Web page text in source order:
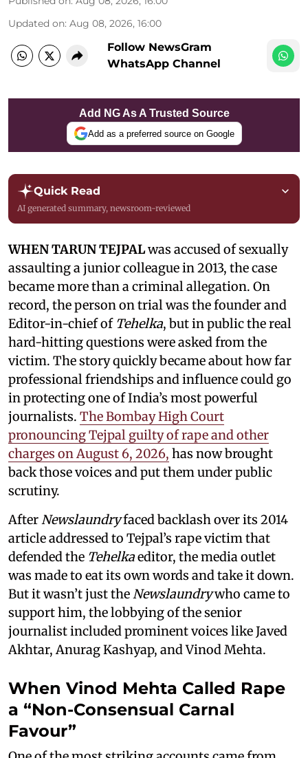
Updated on: Aug 08, 2026, 16:00
Follow NewsGram
WhatsApp Channel
Add NG As A Trusted Source
Add as a preferred source on Google
Quick Read
AI generated summary, newsroom-reviewed
WHEN TARUN TEJPALwas accused of sexually
assaulting a junior colleague in 2013, the case
became more than a criminal allegation. On
record, the person on trial was the founder and
Editor-in-chief of Tehelka, but in public the real
hard-hitting questions were asked from the
victim. The story quickly became about how far
professional friendships and influence could go
in protecting one of India’s most powerful
journalists. The Bombay High Court
pronouncing Tejpal guilty of rape and other
charges on August 6, 2026, has now brought
back those voices and put them under public
scrutiny.
AfterNewslaundryfaced backlash over its 2014
article addressed to Tejpal’s rape victim that
defended the Tehelkaeditor, the media outlet
was made to eat its own words and take it down.
But it wasn’t just theNewslaundrywho came to
support him, the lobbying of the senior
journalist included prominent voices like Javed
Akhtar, Anurag Kashyap, and Vinod Mehta.
When Vinod Mehta Called Rape
a “Non-Consensual Carnal
Favour”